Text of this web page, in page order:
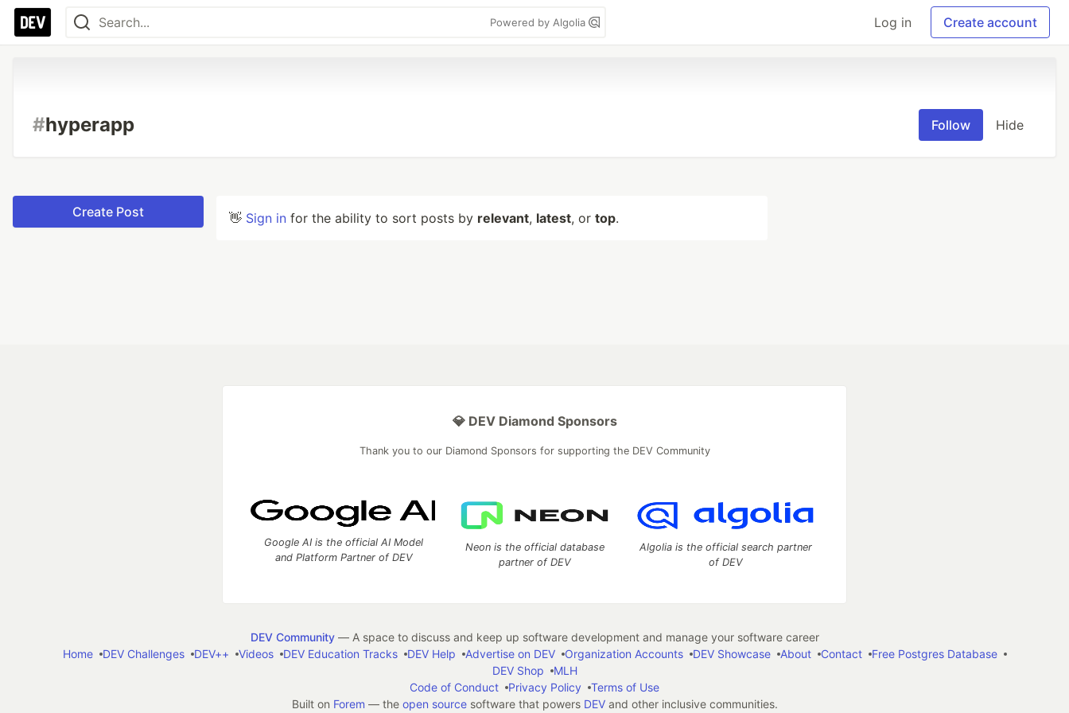
Powered by Algolia Log in Create account
#hyperapp Follow Hide
Create Post 👋 Sign in for the ability to sort posts by relevant, latest, or top.
💎 DEV Diamond Sponsors
Thank you to our Diamond Sponsors for supporting the DEV Community
Google AI is the official AI Model
and Platform Partner of DEV
Neon is the official database
partner of DEV
Algolia is the official search partner
of DEV
DEV Community— A space to discuss and keep up software development and manage your software career
Home
DEV Challenges DEV++ Videos DEV Education Tracks DEV Help Advertise on DEV Organization Accounts DEV Showcase About Contact
Free Postgres Database
DEV Shop
MLH
Code of Conduct
Privacy Policy
Terms of Use
Built on Forem — the open sourcesoftware that powers DEVand other inclusive communities.